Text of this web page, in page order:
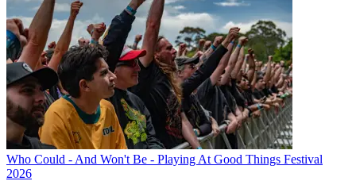
Who Could - And Won't Be - Playing At Good Things Festival
2026